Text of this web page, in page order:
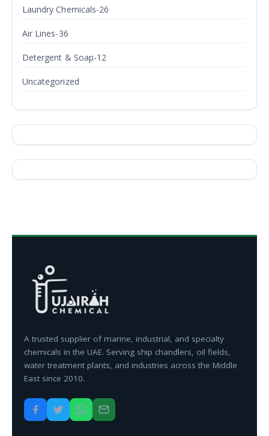
Laundry Chemicals-26
Air Lines-36
Detergent & Soap-12
Uncategorized
A trusted supplier of marine, industrial, and specialty
chemicals in the UAE. Serving ship chandlers, oil fields,
water treatment plants, and industries across the Middle
East since 2010.